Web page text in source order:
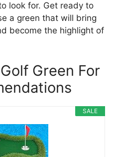
look for. Get ready to
a green that will bring
become the highlight of
Green For
SALE